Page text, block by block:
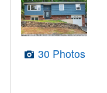
30 Photos